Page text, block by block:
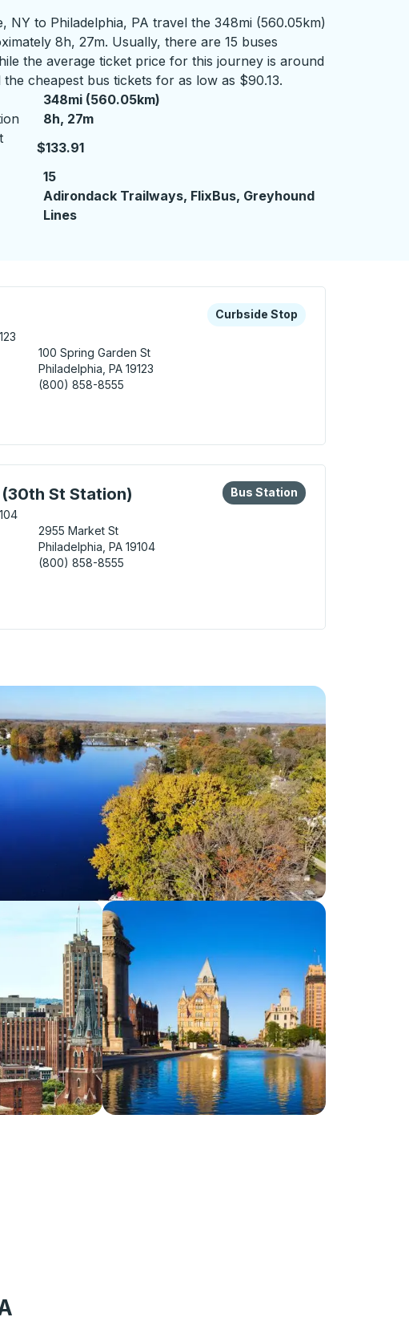
NY to Philadelphia, PA travel the 348mi (560.05km)
8h, 27m. Usually, there are 15 buses
the average ticket price for this journey is around
the cheapest bus tickets for as low as $90.13.
348mi (560.05km)
8 hours 27 minutes
8h, 27m
$133.91
15
Adirondack Trailways, FlixBus, Greyhound
Lines
arrow keys or tab to explore more about this bus station
Curbside Stop
Curbside Stop
100 Spring Garden St
Philadelphia, PA 19123
(800) 858-8555
St Station)
arrow keys or tab to explore more about this bus station
Bus Station
Bus Station
2955 Market St
Philadelphia, PA 19104
(800) 858-8555